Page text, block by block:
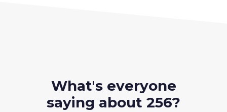
What's everyone
saying about 256?